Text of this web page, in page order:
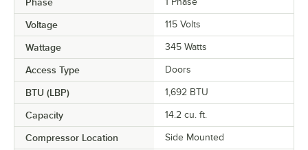
Phase
Voltage 115 Volts
Wattage 345 Watts
Access Type Doors
BTU (LBP) 1,692 BTU
Capacity 14.2 cu. ft.
Compressor Location Side Mounted